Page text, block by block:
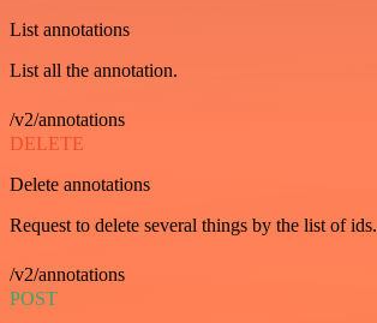
List annotations
List all the annotation.
/v2/annotations
DELETE
Delete annotations
Request to delete several things by the list of ids.
/v2/annotations
POST